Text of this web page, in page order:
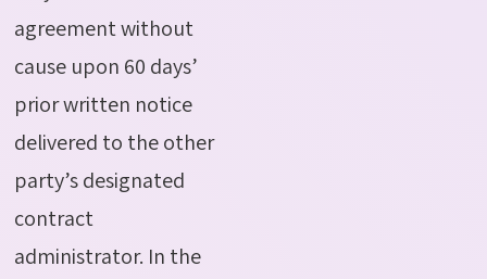
agreement without
cause upon 60 days’
prior written notice
delivered to the other
party’s designated
contract
administrator. In the